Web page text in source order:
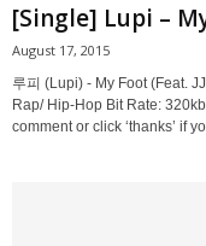
[Single] Lupi –
August 17, 2015
루피 (Lupi) - My Foot (Feat.
Rap/ Hip-Hop Bit Rate:
comment or click ‘thanks’ if